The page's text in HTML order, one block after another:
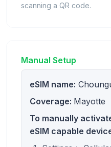
scanning a QR code.
Manual Setup
eSIM name:
Coverage: Mayotte
To manually
eSIM capable